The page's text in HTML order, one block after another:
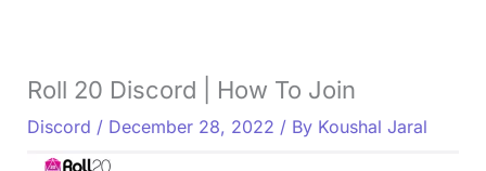
Roll 20 Discord | How To Join
Discord / December 28, 2022 / By Koushal Jaral